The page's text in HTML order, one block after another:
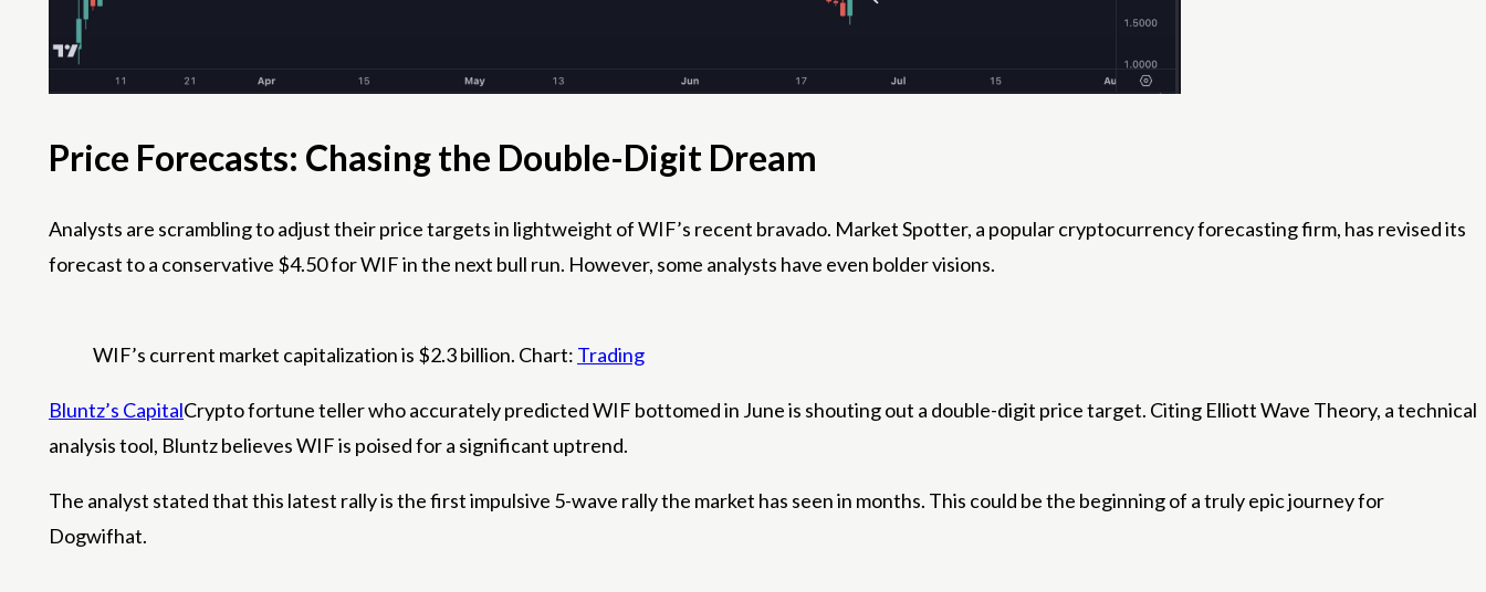
Price Forecasts: Chasing the Double-Digit Dream
Analysts are scrambling to adjust their price targets in lightweight of WIF’s recent bravado. Market Spotter, a popular cryptocurrency forecasting firm, has revised its
forecast to a conservative $4.50 for WIF in the next bull run. However, some analysts have even bolder visions.
WIF’s current market capitalization is $2.3 billion. Chart: Trading
Bluntz’s CapitalCrypto fortune teller who accurately predicted WIF bottomed in June is shouting out a double-digit price target. Citing Elliott Wave Theory, a technical
analysis tool, Bluntz believes WIF is poised for a significant uptrend.
The analyst stated that this latest rally is the first impulsive 5-wave rally the market has seen in months. This could be the beginning of a truly epic journey for
Dogwifhat.